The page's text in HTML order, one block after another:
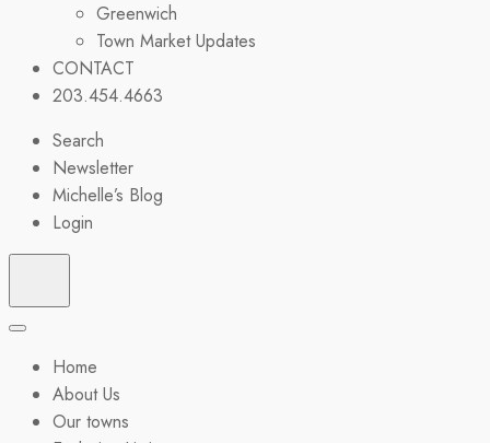
Greenwich
Town Market Updates
CONTACT
203.454.4663
Search
Newsletter
Michelle’s Blog
Login
Home
About Us
Our towns